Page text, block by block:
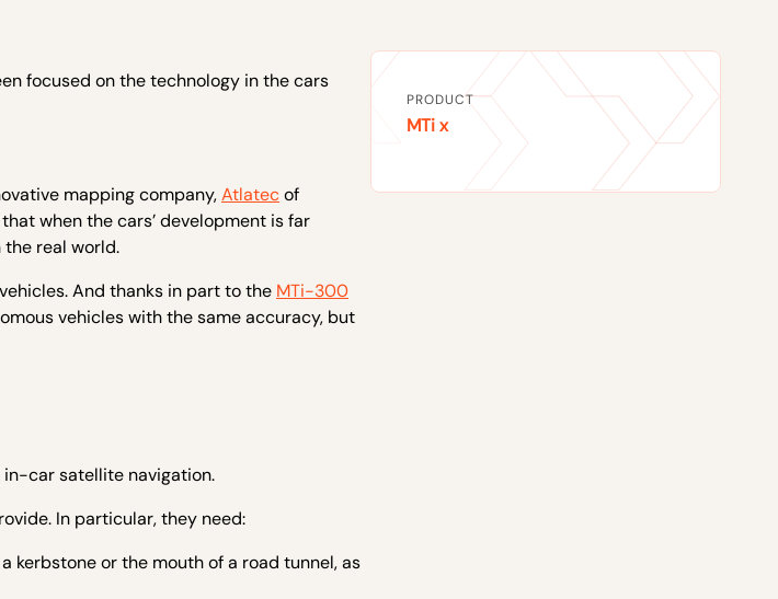
focused on the technology in the cars
mapping company,Atlatecof
when the cars’ development is far
real world.
And thanks in part to the MTi-300
vehicles with the same accuracy, but
in-car satellite navigation.
In particular, they need:
kerbstone or the mouth of a road tunnel, as
PRODUCT
MTi x